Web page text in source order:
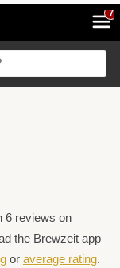
7
6 reviews on
the Brewzeit app
or average rating.